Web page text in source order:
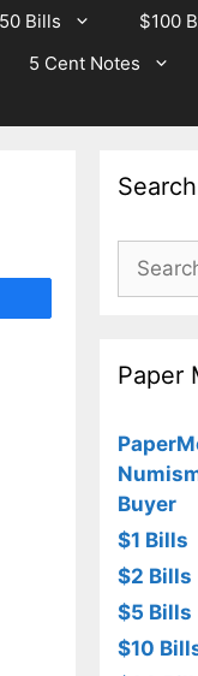
Bills
$100
5 Cent Notes
Search
for:
Paper
Buyer
$1 Bills
$2 Bills
$5 Bills
$10